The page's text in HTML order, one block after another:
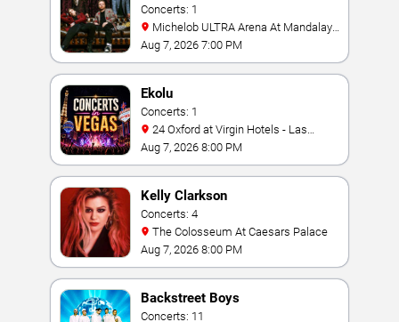
Concerts: 1
Bay
Aug 7, 2026 7:00 PM
Ekolu
Concerts: 1
Vegas
Aug 7, 2026 8:00 PM
Kelly Clarkson
Concerts: 4
The Colosseum At Caesars Palace
Aug 7, 2026 8:00 PM
Backstreet Boys
Concerts: 11